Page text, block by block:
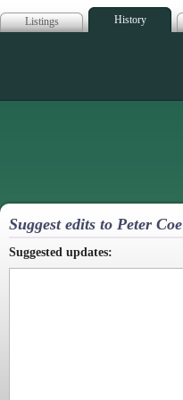
Listings History
Suggest edits to Peter Coe
Suggested updates: